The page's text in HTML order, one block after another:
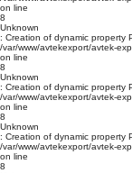
on line
8
Unknown
: Creation of dynamic property
/var/www/avtekexport/avtek-
on line
8
Unknown
: Creation of dynamic property
/var/www/avtekexport/avtek-
on line
8
Unknown
: Creation of dynamic property
/var/www/avtekexport/avtek-
on line
8